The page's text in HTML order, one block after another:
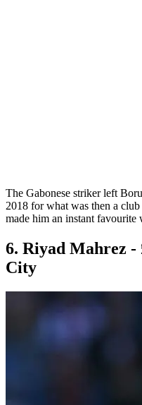
The Gabonese striker left
2018 for what was then a
made him an instant favourite
6. Riyad Mahrez -
City